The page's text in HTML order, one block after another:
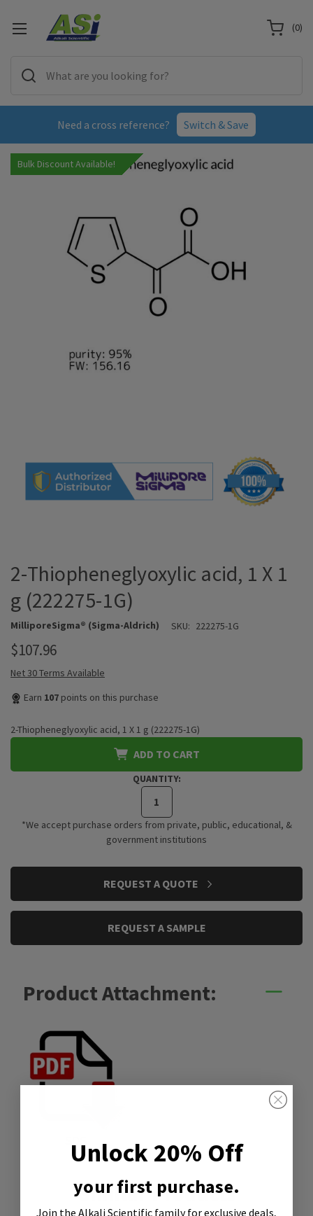
Need a cross reference? Switch & Save
(0)
Bulk Discount Available!
2-Thiopheneglyoxylic acid, 1 X 1
g (222275-1G)
MilliporeSigma® (Sigma-Aldrich) SKU: 222275-1G
$107.96
Net 30 Terms Available
Earn 107 points on this purchase
2-Thiopheneglyoxylic acid, 1 X 1 g (222275-1G)
ADD TO CART
QUANTITY:
*We accept purchase orders from private, public, educational, &
government institutions
REQUEST A QUOTE
REQUEST A SAMPLE
Product Attachment:
Similar Products
Unlock 20% Off
your first purchase.
Join the Alkali Scientific familyfor exclusive deals,